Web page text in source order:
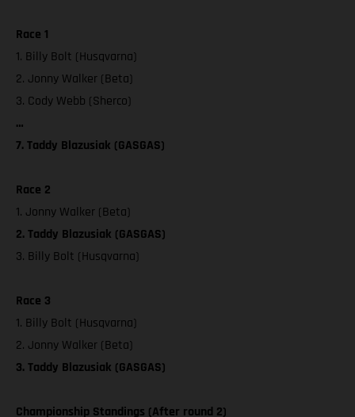
Race 1
1. Billy Bolt (Husqvarna)
2. Jonny Walker (Beta)
3. Cody Webb (Sherco)
…
7. Taddy Blazusiak (GASGAS)
Race 2
1. Jonny Walker (Beta)
2. Taddy Blazusiak (GASGAS)
3. Billy Bolt (Husqvarna)
Race 3
1. Billy Bolt (Husqvarna)
2. Jonny Walker (Beta)
3. Taddy Blazusiak (GASGAS)
Championship Standings (After round 2)